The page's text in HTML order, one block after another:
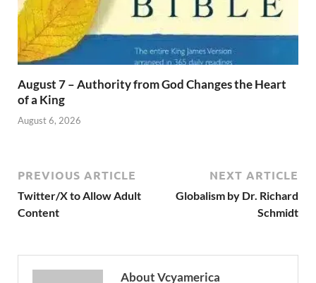
August 7 – Authority from God Changes the Heart
of a King
August 6, 2026
PREVIOUS ARTICLE
Twitter/X to Allow Adult
Content
NEXT ARTICLE
Globalism by Dr. Richard
Schmidt
About Vcyamerica